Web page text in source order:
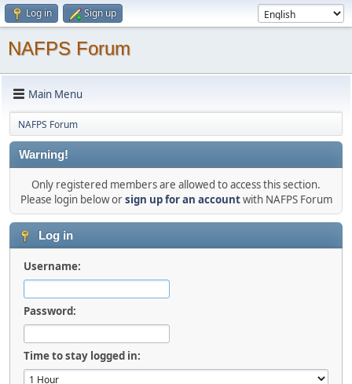
Log in Sign up
NAFPS Forum
Main Menu
NAFPS Forum
Warning!
Only registered members are allowed to access this section.
Please login below orsign up for an accountwith NAFPS Forum
Log in
Username:
Password:
Time to stay logged in: